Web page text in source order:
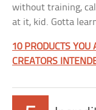
without training,
at it, kid. Gotta
10 PRODUCTS YOU
CREATORS